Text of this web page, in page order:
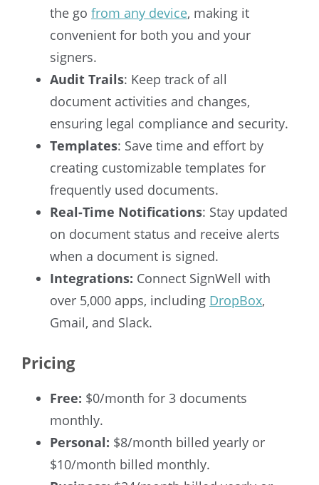
the go from any device, making it
convenient for both you and your
signers.
Audit Trails: Keep track of all
document activities and changes,
ensuring legal compliance and security.
Templates: Save time and effort by
creating customizable templates for
frequently used documents.
Real-Time Notifications: Stay updated
on document status and receive alerts
when a document is signed.
Integrations: Connect SignWell with
over 5,000 apps, including DropBox,
Gmail, and Slack.
Pricing
Free: $0/month for 3 documents
monthly.
Personal: $8/month billed yearly or
$10/month billed monthly.